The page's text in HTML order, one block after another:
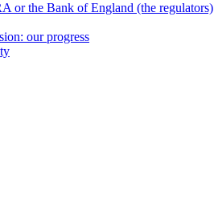
or the Bank of England (the regulators)
our progress